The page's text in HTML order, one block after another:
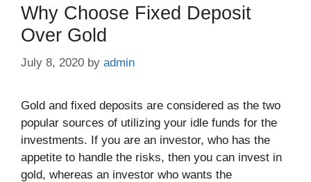
Why Choose Fixed Deposit
Over Gold
July 8, 2020 by admin
Gold and fixed deposits are considered as the two
popular sources of utilizing your idle funds for the
investments. If you are an investor, who has the
appetite to handle the risks, then you can invest in
gold, whereas an investor who wants the